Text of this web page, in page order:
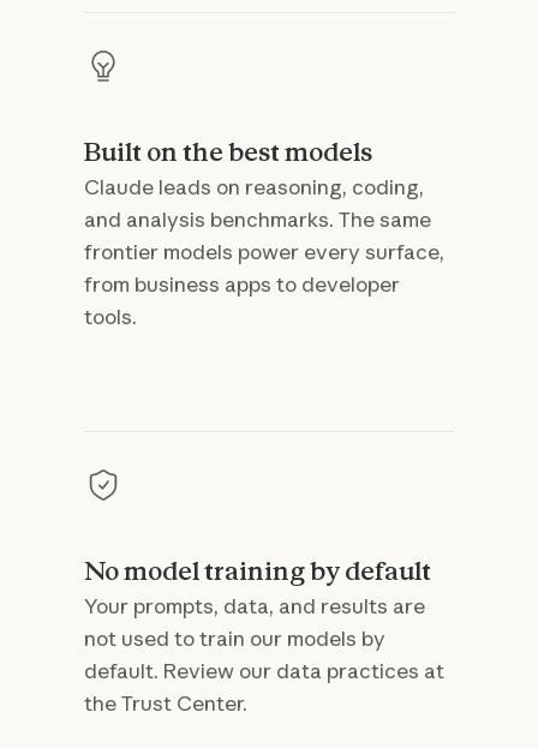
Built on the best models
Claude leads on reasoning, coding,
and analysis benchmarks. The same
frontier models power every surface,
from business apps to developer
tools.
No model training by default
Your prompts, data, and results are
not used to train our models by
default. Review our data practices at
the Trust Center.